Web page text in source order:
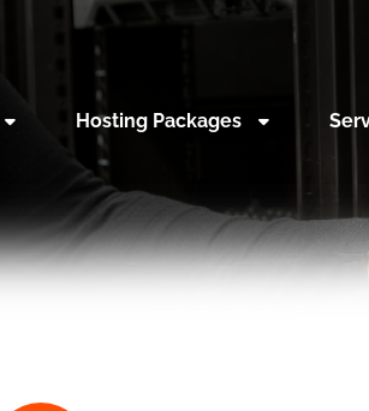
Hosting Packages